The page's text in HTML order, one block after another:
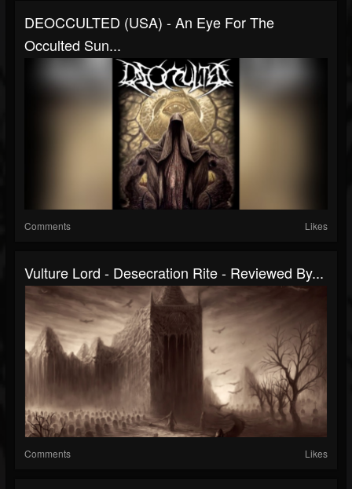
DEOCCULTED (USA) - An Eye For The
Occulted Sun...
Comments Likes
Vulture Lord - Desecration Rite - Reviewed By...
Comments Likes